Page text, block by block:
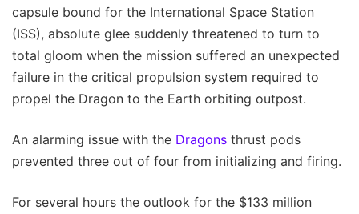
capsule bound for the International Space Station
(ISS), absolute glee suddenly threatened to turn to
total gloom when the mission suffered an unexpected
failure in the critical propulsion system required to
propel the Dragon to the Earth orbiting outpost.
An alarming issue with the Dragons thrust pods
prevented three out of four from initializing and firing.
For several hours the outlook for the $133 million